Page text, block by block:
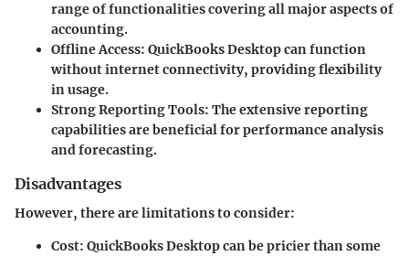
range of functionalities covering all major aspects of
accounting.
Offline Access: QuickBooks Desktop can function
without internet connectivity, providing flexibility
in usage.
Strong Reporting Tools: The extensive reporting
capabilities are beneficial for performance analysis
and forecasting.
Disadvantages
However, there are limitations to consider:
Cost: QuickBooks Desktop can be pricier than some